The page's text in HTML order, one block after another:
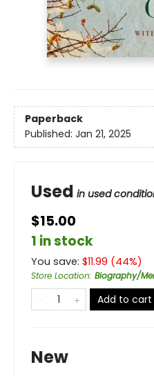
Paperback
Published: Jan 21, 2025
Used in used
$15.00
1 in stock
You save: $11.99 (44%)
Store Location: Biography/
Add to cart
New